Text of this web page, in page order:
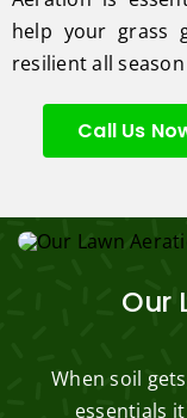
help your grass
resilient all
Call Us
Our
When soil
essentials